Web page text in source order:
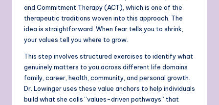
and Commitment Therapy (ACT), which is one of the
therapeutic traditions woven into this approach. The
idea is straightforward. When fear tells you to shrink,
your values tell you where to grow.
This step involves structured exercises to identify what
genuinely matters to you across different life domains
family, career, health, community, and personal growth.
Dr. Lowinger uses these value anchors to help individuals
build what she calls “values-driven pathways” that